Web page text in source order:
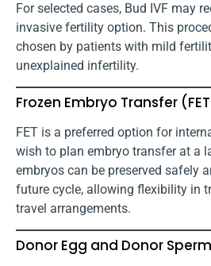
For selected cases, Bud IVF may
invasive fertility option. This
chosen by patients with mild
unexplained infertility.
Frozen Embryo Transfer
FET is a preferred option for
wish to plan embryo transfer at a
embryos can be preserved safely
future cycle, allowing flexibility in
travel arrangements.
Donor Egg and Donor